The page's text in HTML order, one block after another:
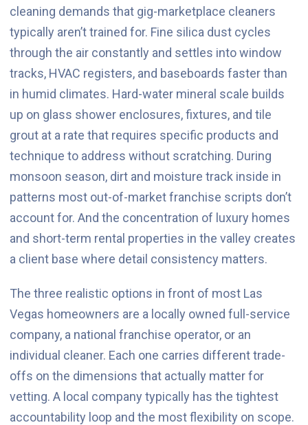
cleaning demands that gig-marketplace cleaners
typically aren’t trained for. Fine silica dust cycles
through the air constantly and settles into window
tracks, HVAC registers, and baseboards faster than
in humid climates. Hard-water mineral scale builds
up on glass shower enclosures, fixtures, and tile
grout at a rate that requires specific products and
technique to address without scratching. During
monsoon season, dirt and moisture track inside in
patterns most out-of-market franchise scripts don’t
account for. And the concentration of luxury homes
and short-term rental properties in the valley creates
a client base where detail consistency matters.
The three realistic options in front of most Las
Vegas homeowners are a locally owned full-service
company, a national franchise operator, or an
individual cleaner. Each one carries different trade-
offs on the dimensions that actually matter for
vetting. A local company typically has the tightest
accountability loop and the most flexibility on scope.